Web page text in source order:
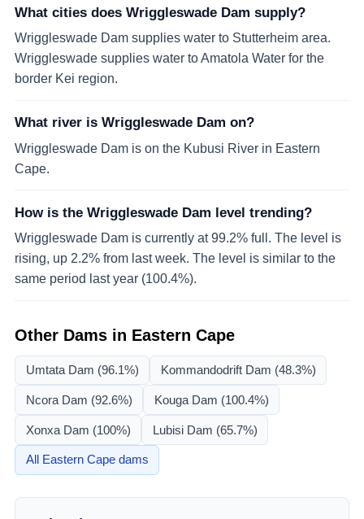
What cities does Wriggleswade Dam supply?
Wriggleswade Dam supplies water to Stutterheim area.
Wriggleswade supplies water to Amatola Water for the
border Kei region.
What river is Wriggleswade Dam on?
Wriggleswade Dam is on the Kubusi River in Eastern
Cape.
How is the Wriggleswade Dam level trending?
Wriggleswade Dam is currently at 99.2% full. The level is
rising, up 2.2% from last week. The level is similar to the
same period last year (100.4%).
Other Dams in Eastern Cape
Umtata Dam (96.1%) Kommandodrift Dam (48.3%)
Ncora Dam (92.6%) Kouga Dam (100.4%)
Xonxa Dam (100%) Lubisi Dam (65.7%)
All Eastern Capedams